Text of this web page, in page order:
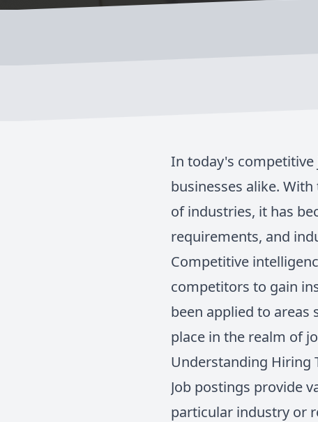
In today's
businesses alike.
of industries, it has
requirements, and
Competitive
competitors to gain
been applied to areas
place in the realm of
Understanding Hiring
Job postings provide
particular industry or